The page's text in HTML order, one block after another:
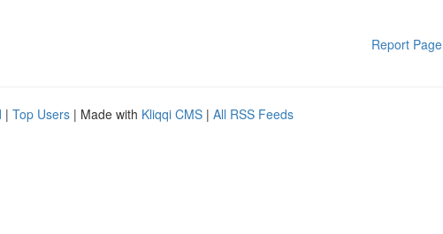
Report Page
| Top Users | Made with Kliqqi CMS | All RSS Feeds